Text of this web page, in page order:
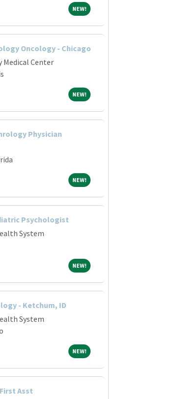
NEW!NEW!
Oncology - Chicago
Medical Center
NEW!NEW!
Physician
NEW!NEW!
Psychologist
System
NEW!NEW!
- Ketchum, ID
System
NEW!NEW!
Asst